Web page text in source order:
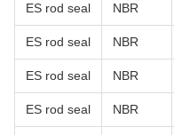
ES rod seal NBR
ES rod seal NBR
ES rod seal NBR
ES rod seal NBR